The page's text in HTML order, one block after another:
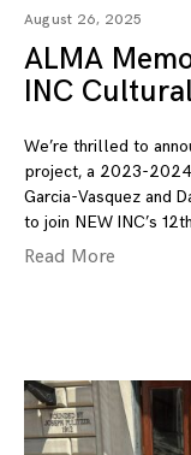
August 26, 2025
ALMA
INC
We’re thrilled to
project, a 2023-
Garcia-Vasquez and
to join NEW INC’s
Read More